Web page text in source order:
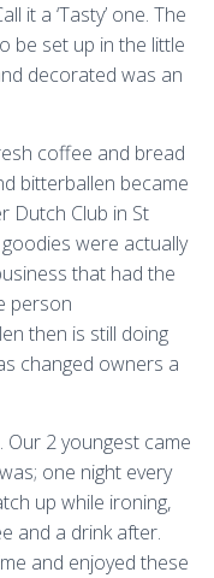
it a ‘Tasty’ one. The
be set up in the little
decorated was an
coffee and bread
bitterballen became
Dutch Club in St
were actually
that had the
person
then is still doing
changed owners a
Our 2 youngest came
one night every
up while ironing,
and a drink after.
and enjoyed these